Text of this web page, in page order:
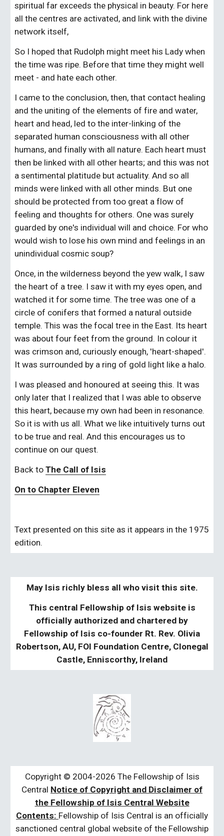
spiritual far exceeds the physical in beauty. For here
all the centres are activated, and link with the divine
network itself,
So I hoped that Rudolph might meet his Lady when
the time was ripe. Before that time they might well
meet - and hate each other.
I came to the conclusion, then, that contact healing
and the uniting of the elements of fire and water,
heart and head, led to the inter-linking of the
separated human consciousness with all other
humans, and finally with all nature. Each heart must
then be linked with all other hearts; and this was not
a sentimental platitude but actuality. And so all
minds were linked with all other minds. But one
should be protected from too great a flow of
feeling and thoughts for others. One was surely
guarded by one's individual will and choice. For who
would wish to lose his own mind and feelings in an
unindividual cosmic soup?
Once, in the wilderness beyond the yew walk, I saw
the heart of a tree. I saw it with my eyes open, and
watched it for some time. The tree was one of a
circle of conifers that formed a natural outside
temple. This was the focal tree in the East. Its heart
was about four feet from the ground. In colour it
was crimson and, curiously enough, 'heart-shaped'.
It was surrounded by a ring of gold light like a halo.
I was pleased and honoured at seeing this. It was
only later that I realized that I was able to observe
this heart, because my own had been in resonance.
So it is with us all. What we like intuitively turns out
to be true and real. And this encourages us to
continue on our quest.
Back to The Call of Isis
On to Chapter Eleven
Text presented on this site as it appears in the 1975
edition.
May Isis richly bless all who visit this site.
This central Fellowship of Isis website is
officially authorized and chartered by
Fellowship of Isis co-founder Rt. Rev. Olivia
Robertson, AU, FOI Foundation Centre, Clonegal
Castle, Enniscorthy, Ireland
Copyright © 2004-2026 The Fellowship of Isis
Central Notice of Copyright and Disclaimer of
the Fellowship of Isis Central Website
Contents: Fellowship of Isis Central is an officially
sanctioned central global website of the Fellowship